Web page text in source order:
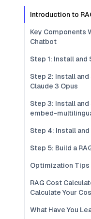
Introduction to
Key Components
Chatbot
Step 1: Install and
Step 2: Install
Claude 3 Opus
Step 3: Install and
embed-
Step 4: Install
Step 5: Build a
Optimization Tips
RAG Cost
Calculate Your
What Have You